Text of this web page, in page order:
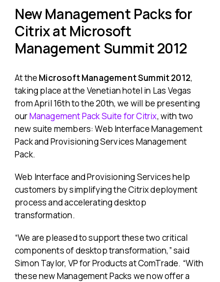
New Management Packs for
Citrix at Microsoft
Management Summit 2012
At the Microsoft Management Summit 2012,
taking place at the Venetian hotel in Las Vegas
from April 16thto the 20th, we will be presenting
ourManagement Pack Suite for Citrix, with two
new suite members: Web Interface Management
Pack and Provisioning Services Management
Pack.
Web Interface and Provisioning Services help
customers by simplifying the Citrix deployment
process and accelerating desktop
transformation.
“We are pleased to support these two critical
components of desktop transformation,” said
Simon Taylor, VP for Products at ComTrade. “With
these new Management Packs we now offer a